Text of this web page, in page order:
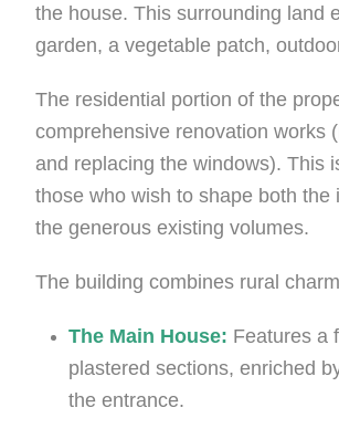
the house. This surrounding land
garden, a vegetable patch,
The residential portion of the
comprehensive renovation works
and replacing the windows). This
those who wish to shape both
the generous existing volumes.
The building combines rural
The Main House: Features a
plastered sections, enriched
the entrance.